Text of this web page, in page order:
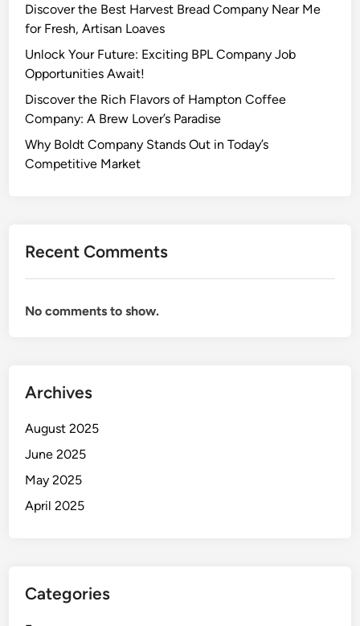
Discover the Best Harvest Bread Company Near Me
for Fresh, Artisan Loaves
Unlock Your Future: Exciting BPL Company Job
Opportunities Await!
Discover the Rich Flavors of Hampton Coffee
Company: A Brew Lover’s Paradise
Why Boldt Company Stands Out in Today’s
Competitive Market
Recent Comments
No comments to show.
Archives
August 2025
June 2025
May 2025
April 2025
Categories